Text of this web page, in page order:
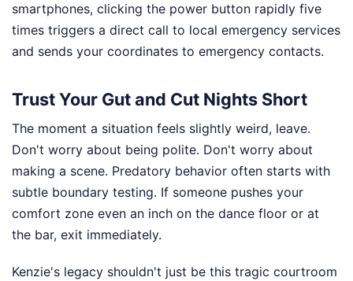
smartphones, clicking the power button rapidly five
times triggers a direct call to local emergency services
and sends your coordinates to emergency contacts.
Trust Your Gut and Cut Nights Short
The moment a situation feels slightly weird, leave.
Don't worry about being polite. Don't worry about
making a scene. Predatory behavior often starts with
subtle boundary testing. If someone pushes your
comfort zone even an inch on the dance floor or at
the bar, exit immediately.
Kenzie's legacy shouldn't just be this tragic courtroom